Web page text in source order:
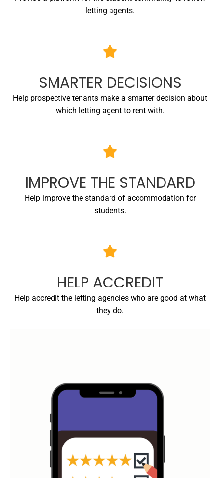
letting agents.
SMARTER DECISIONS
Help prospective tenants make a smarter decision about
which letting agent to rent with.
IMPROVE THE STANDARD
Help improve the standard of accommodation for
students.
HELP ACCREDIT
Help accredit the letting agencies who are good at what
they do.